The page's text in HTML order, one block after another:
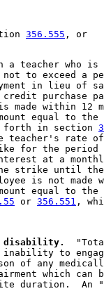
356.555
a teacher who
not to exceed a
in lieu of
purchase
made within 12
equal to the
forth in section
teacher's rate
for the
at a
strike until
is not
equal to the
or 356.551 ,
inability to
of any
which can
duration.